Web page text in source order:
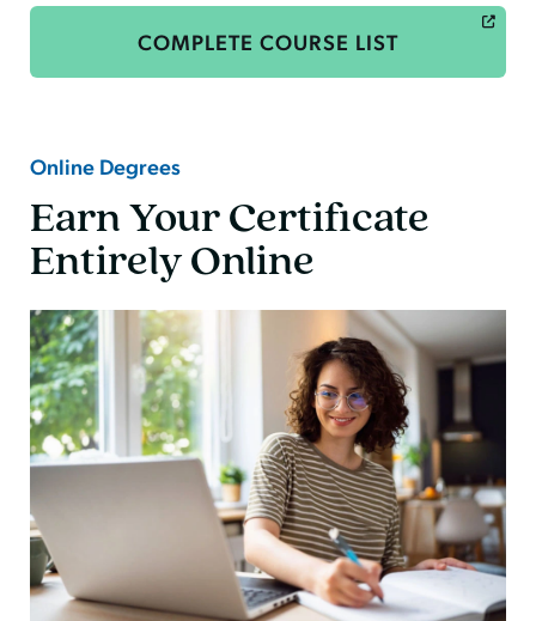
COMPLETE COURSE LIST
Online Degrees
Earn Your Certificate
Entirely Online